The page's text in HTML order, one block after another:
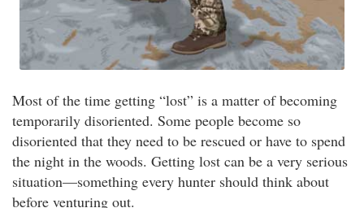
Most of the time getting “lost” is a matter of becoming
temporarily disoriented. Some people become so
disoriented that they need to be rescued or have to spend
the night in the woods. Getting lost can be a very serious
situation—something every hunter should think about
before venturing out.